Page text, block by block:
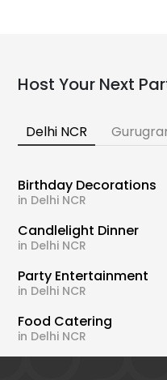
Host Your Next
Delhi NCR
Birthday Decorations
in Delhi NCR
Candlelight Dinner
in Delhi NCR
Party Entertainment
in Delhi NCR
Food Catering
in Delhi NCR